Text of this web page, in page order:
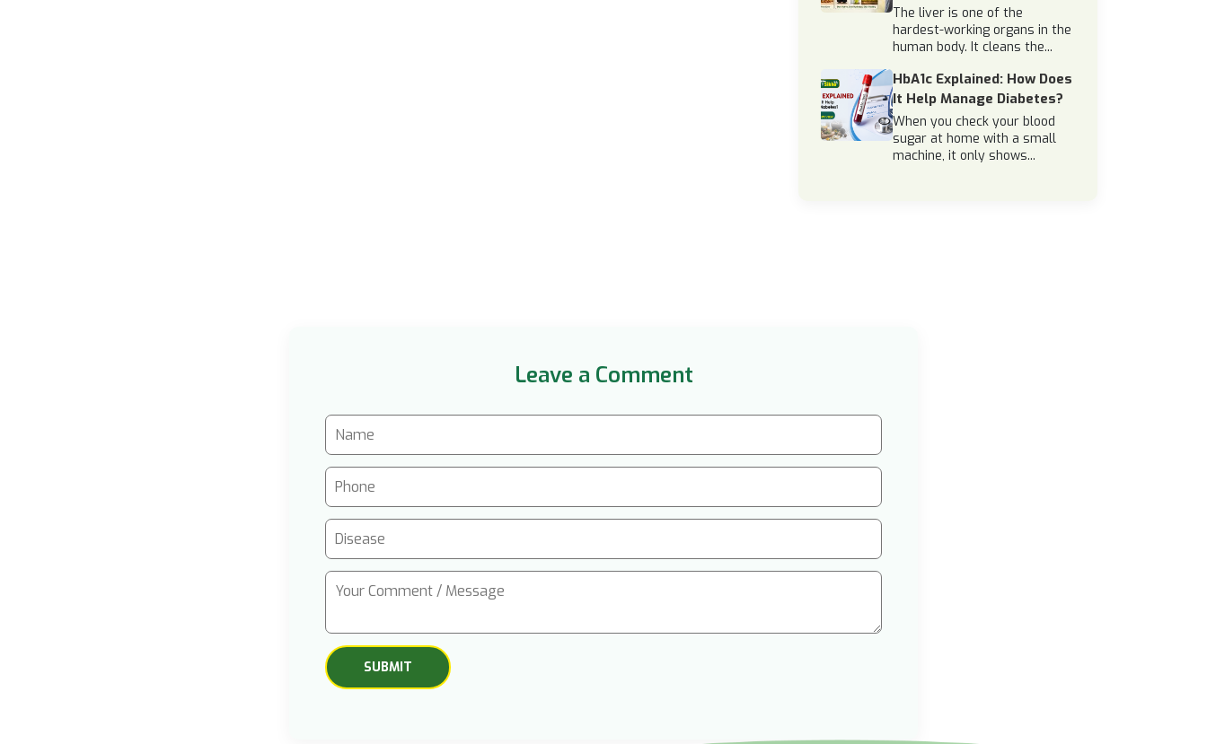
The liver is one of the
hardest-working organs in the
human body. It cleans the...
HbA1c Explained: How Does
It Help Manage Diabetes?
When you check your blood
sugar at home with a small
machine, it only shows...
Leave a Comment